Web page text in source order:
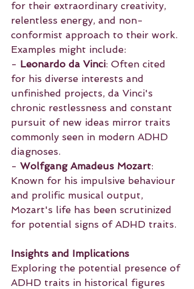
for their extraordinary creativity,
relentless energy, and non-
conformist approach to their work.
Examples might include:
- Leonardo da Vinci: Often cited
for his diverse interests and
unfinished projects, da Vinci's
chronic restlessness and constant
pursuit of new ideas mirror traits
commonly seen in modern ADHD
diagnoses.
- Wolfgang Amadeus Mozart:
Known for his impulsive behaviour
and prolific musical output,
Mozart's life has been scrutinized
for potential signs of ADHD traits.
Insights and Implications
Exploring the potential presence of
ADHD traits in historical figures